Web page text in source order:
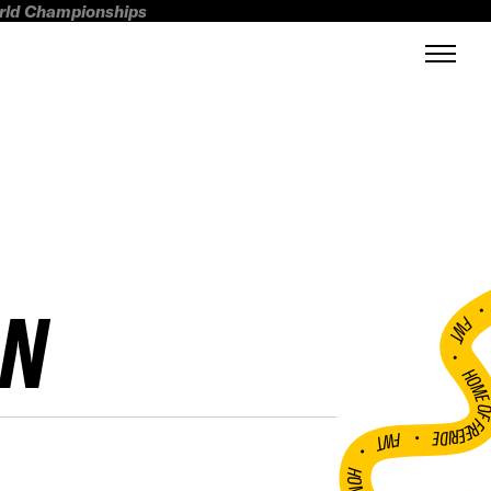
Championships
FWT •
HOME OF
•
FWT •